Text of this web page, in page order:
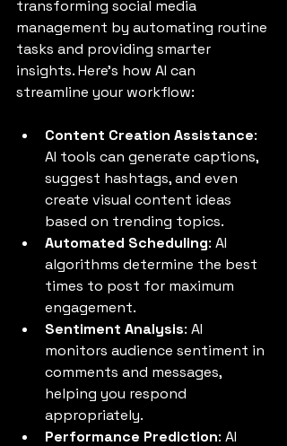
transforming social media
management by automating routine
tasks and providing smarter
insights. Here’s how AI can
streamline your workflow:
Content Creation Assistance:
AI tools can generate captions,
suggest hashtags, and even
create visual content ideas
based on trending topics.
Automated Scheduling: AI
algorithms determine the best
times to post for maximum
engagement.
Sentiment Analysis: AI
monitors audience sentiment in
comments and messages,
helping you respond
appropriately.
Performance Prediction: AI